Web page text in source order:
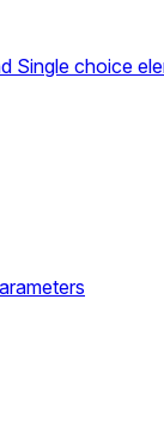
Single choice